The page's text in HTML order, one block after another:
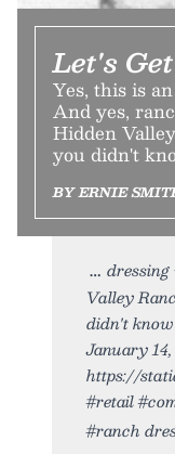
Let's
Yes, this is
And yes,
Hidden
you didn't
BY ERNIE
Valley
didn't know
January
https://
#retail
#ranch